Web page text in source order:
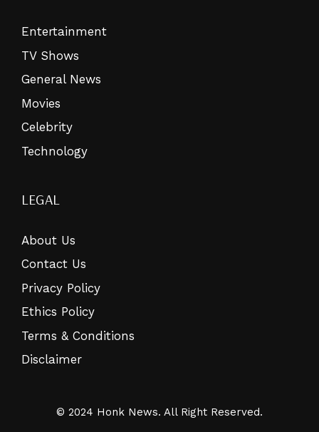
Entertainment
TV Shows
General News
Movies
Celebrity
Technology
LEGAL
About Us
Contact Us
Privacy Policy
Ethics Policy
Terms & Conditions
Disclaimer
© 2024 Honk News. All Right Reserved.